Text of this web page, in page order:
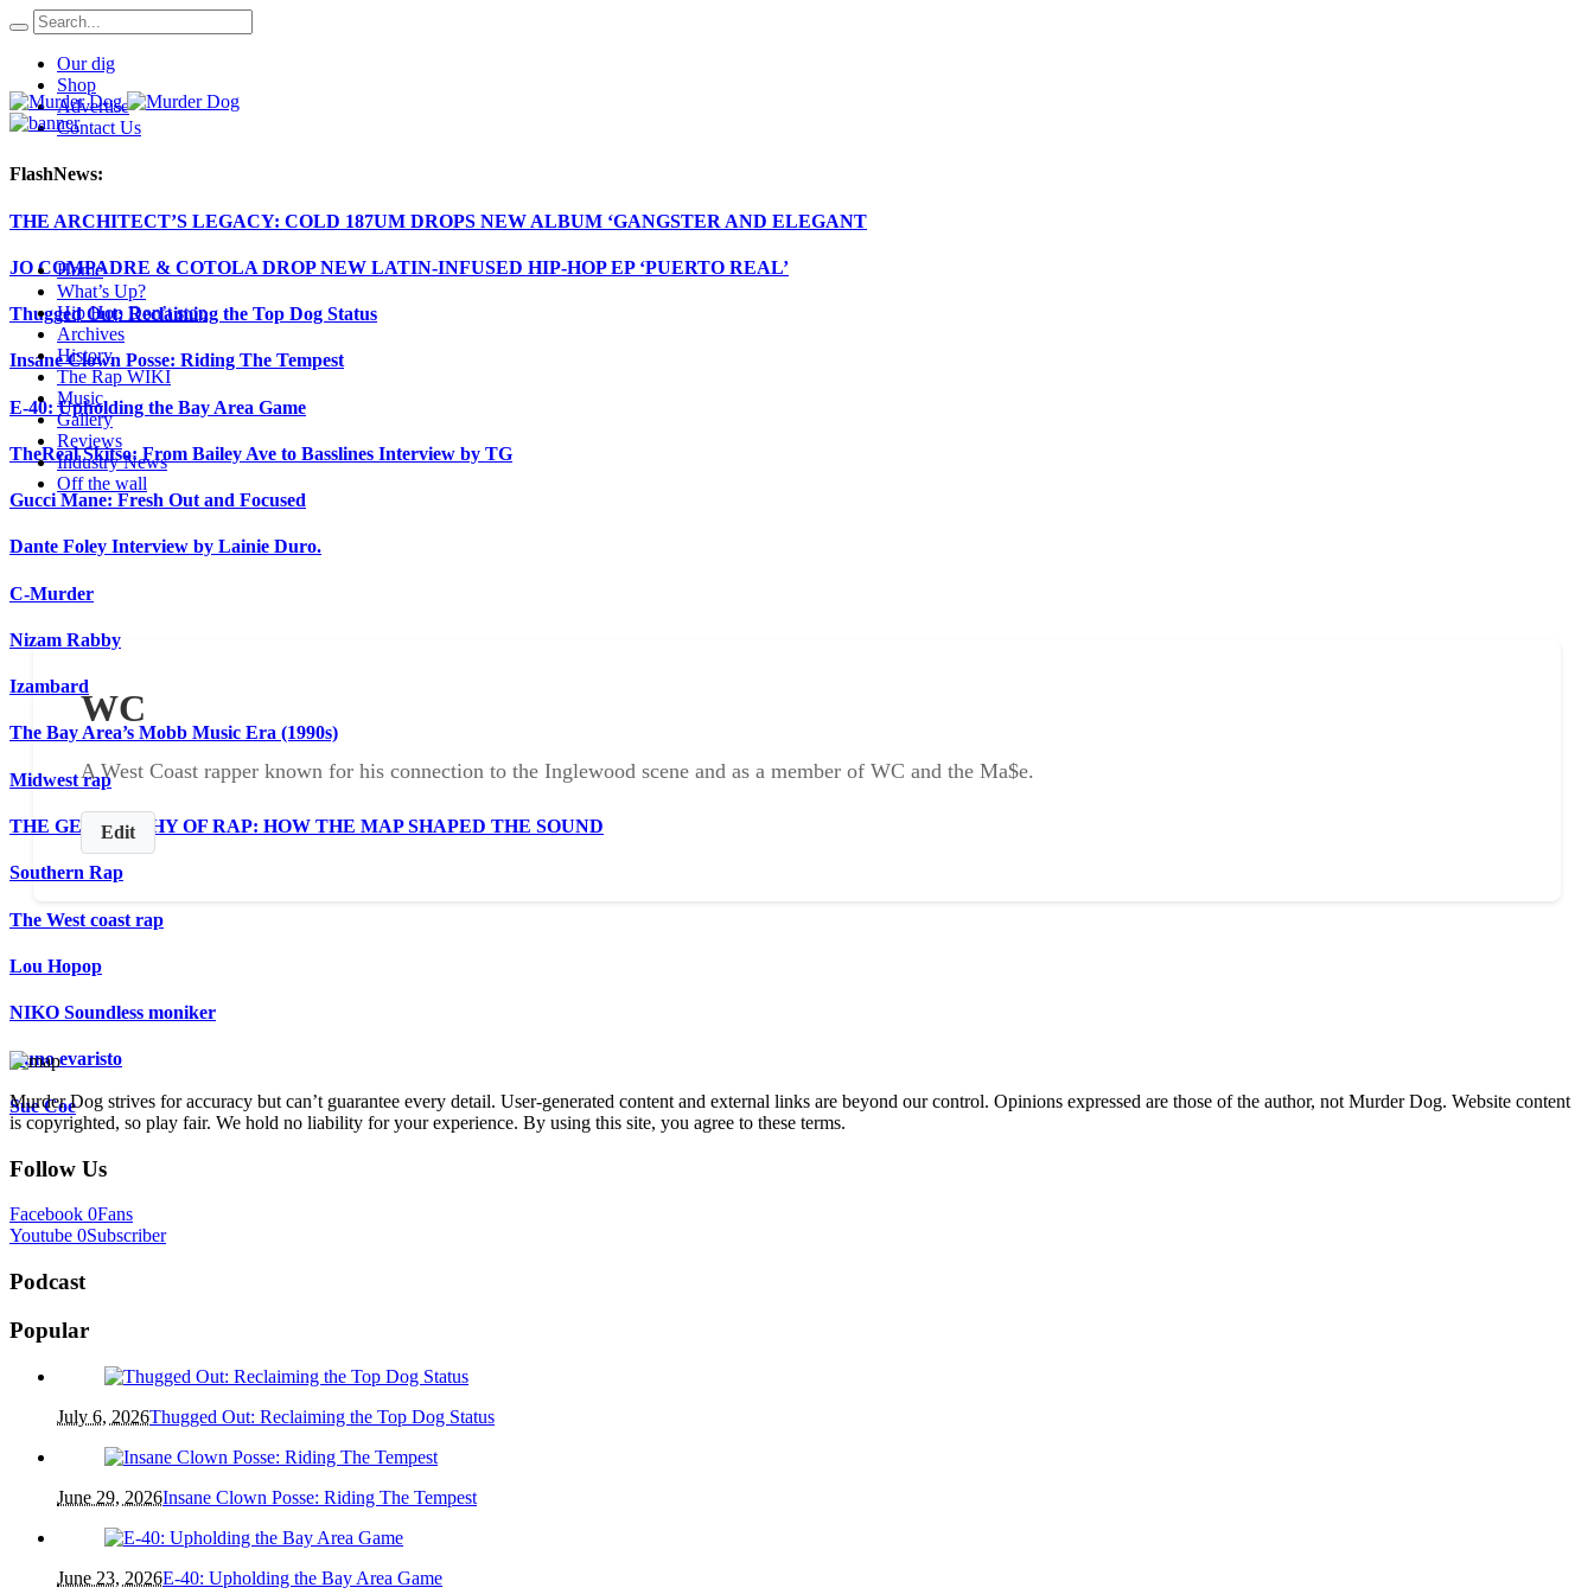
Our dig
Shop
Advertise
Contact Us
FlashNews:
THE ARCHITECT’S LEGACY: COLD 187UM DROPS NEW ALBUM ‘GANGSTER AND ELEGANT
JO COMPADRE & COTOLA DROP NEW LATIN-INFUSED HIP-HOP EP ‘PUERTO REAL’
Thugged Out: Reclaiming the Top Dog Status
Insane Clown Posse: Riding The Tempest
E-40: Upholding the Bay Area Game
TheReal Skitso: From Bailey Ave to Basslines Interview by TG
Gucci Mane: Fresh Out and Focused
Dante Foley Interview by Lainie Duro.
C-Murder
Nizam Rabby
Izambard
The Bay Area’s Mobb Music Era (1990s)
Midwest rap
THE GEOGRAPHY OF RAP: HOW THE MAP SHAPED THE SOUND
Southern Rap
The West coast rap
Lou Hopop
NIKO Soundless moniker
Nuno evaristo
Sue Coe
Home
What’s Up?
Hip Hop Don’t stop
Archives
History
The Rap WIKI
Music
Gallery
Reviews
Industry News
Off the wall
WC
A West Coast rapper known for his connection to the Inglewood scene and as a member of WC and the Ma$e.
Edit
Murder Dog strives for accuracy but can’t guarantee every detail. User-generated content and external links are beyond our control. Opinions expressed are those of the author, not Murder Dog. Website content
is copyrighted, so play fair. We hold no liability for your experience. By using this site, you agree to these terms.
Follow Us
Facebook 0Fans
Youtube 0Subscriber
Podcast
Popular
July 6, 2026Thugged Out: Reclaiming the Top Dog Status
June 29, 2026Insane Clown Posse: Riding The Tempest
June 23, 2026E-40: Upholding the Bay Area Game